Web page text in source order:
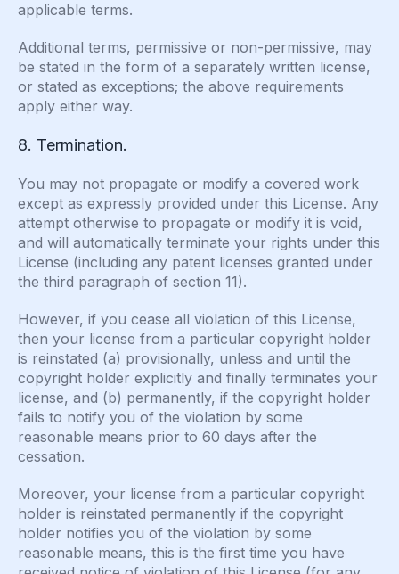
applicable terms.
Additional terms, permissive or non-permissive, may
be stated in the form of a separately written license,
or stated as exceptions; the above requirements
apply either way.
8. Termination.
You may not propagate or modify a covered work
except as expressly provided under this License. Any
attempt otherwise to propagate or modify it is void,
and will automatically terminate your rights under this
License (including any patent licenses granted under
the third paragraph of section 11).
However, if you cease all violation of this License,
then your license from a particular copyright holder
is reinstated (a) provisionally, unless and until the
copyright holder explicitly and finally terminates your
license, and (b) permanently, if the copyright holder
fails to notify you of the violation by some
reasonable means prior to 60 days after the
cessation.
Moreover, your license from a particular copyright
holder is reinstated permanently if the copyright
holder notifies you of the violation by some
reasonable means, this is the first time you have